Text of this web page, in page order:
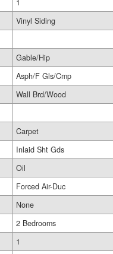
1
Vinyl Siding
Gable/Hip
Asph/F Gls/Cmp
Wall Brd/Wood
Carpet
Inlaid Sht Gds
Oil
Forced Air-Duc
None
2 Bedrooms
1